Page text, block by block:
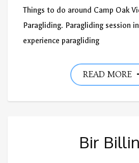
Things to do around Camp Oak
Paragliding. Paragliding session
experience paragliding
READ MORE
Bir